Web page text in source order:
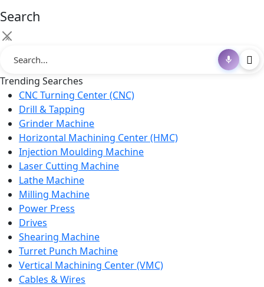
Search
×
Trending Searches
CNC Turning Center (CNC)
Drill & Tapping
Grinder Machine
Horizontal Machining Center (HMC)
Injection Moulding Machine
Laser Cutting Machine
Lathe Machine
Milling Machine
Power Press
Drives
Shearing Machine
Turret Punch Machine
Vertical Machining Center (VMC)
Cables & Wires